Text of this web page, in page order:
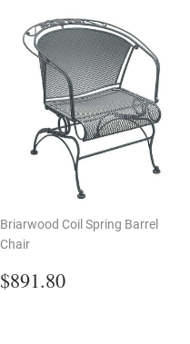
Briarwood Coil Spring Barrel
Chair
Regular
price
$891.80